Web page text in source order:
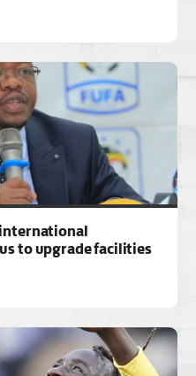
international
to upgrade facilities